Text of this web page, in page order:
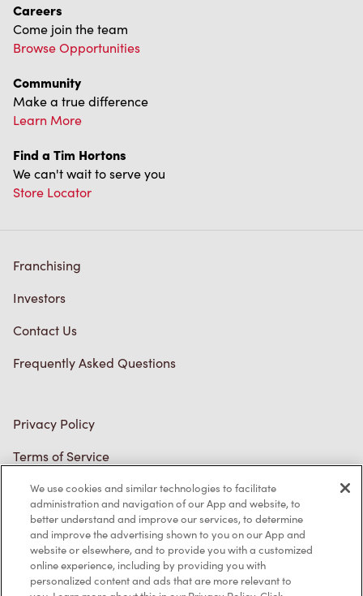
Franchising
Investors
Contact Us
Frequently Asked Questions
Privacy Policy
Accessibility
Diagnostics
TM & © Tim Hortons, 2023
FR/CA
We use cookies and similar technologies to facilitate
administration and navigation of our App and website, to
better understand and improve our services, to determine
and improve the advertising shown to you on our App and
website or elsewhere, and to provide you with a customized
online experience, including by providing you with
personalized content and ads that are more relevant to